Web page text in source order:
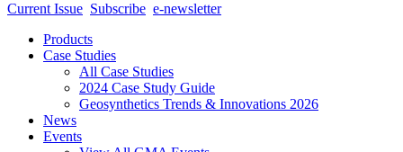
Current Issue Subscribe e-newsletter
Products
Case Studies
All Case Studies
2024 Case Study Guide
Geosynthetics Trends & Innovations 2026
News
Events